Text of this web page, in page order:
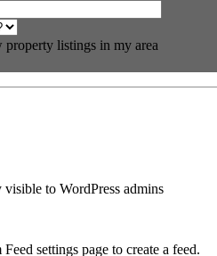
listings in my area
to WordPress admins
settings page to create a feed.